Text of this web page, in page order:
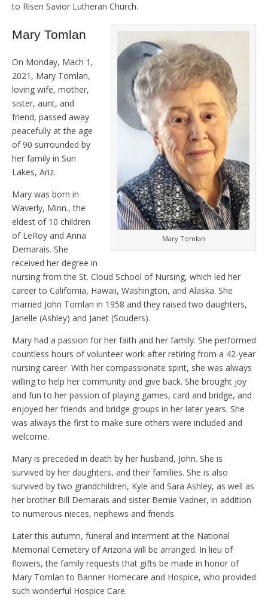
to Risen Savior Lutheran Church.
Mary Tomlan
Mary Tomlan
On Monday, Mach 1,
2021, Mary Tomlan,
loving wife, mother,
sister, aunt, and
friend, passed away
peacefully at the age
of 90 surrounded by
her family in Sun
Lakes, Ariz.
Mary was born in
Waverly, Minn., the
eldest of 10 children
of LeRoy and Anna
Demarais. She
received her degree in
nursing from the St. Cloud School of Nursing, which led her
career to California, Hawaii, Washington, and Alaska. She
married John Tomlan in 1958 and they raised two daughters,
Janelle (Ashley) and Janet (Souders).
Mary had a passion for her faith and her family. She performed
countless hours of volunteer work after retiring from a 42-year
nursing career. With her compassionate spirit, she was always
willing to help her community and give back. She brought joy
and fun to her passion of playing games, card and bridge, and
enjoyed her friends and bridge groups in her later years. She
was always the first to make sure others were included and
welcome.
Mary is preceded in death by her husband, John. She is
survived by her daughters, and their families. She is also
survived by two grandchildren, Kyle and Sara Ashley, as well as
her brother Bill Demarais and sister Bernie Vadner, in addition
to numerous nieces, nephews and friends.
Later this autumn, funeral and interment at the National
Memorial Cemetery of Arizona will be arranged. In lieu of
flowers, the family requests that gifts be made in honor of
Mary Tomlan to Banner Homecare and Hospice, who provided
such wonderful Hospice Care.